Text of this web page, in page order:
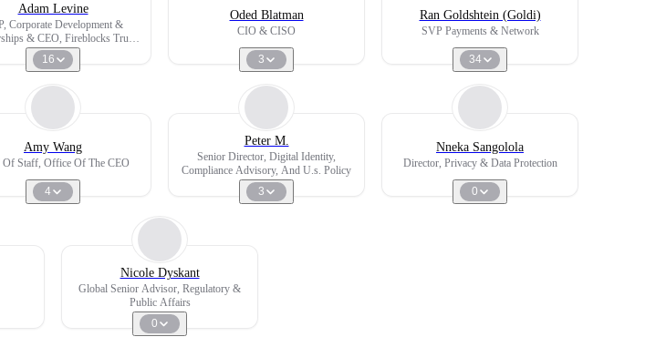
Adam Levine
Corporate Development &
& CEO, Fireblocks Trust
Company
16
Oded Blatman
CIO & CISO
3
Ran Goldshtein (Goldi)
SVP Payments & Network
34
Amy Wang
Of Staff, Office Of The CEO
4
Peter M.
Senior Director, Digital Identity,
Compliance Advisory, And U.s. Policy
3
Nneka Sangolola
Director, Privacy & Data Protection
0
Nicole Dyskant
Global Senior Advisor, Regulatory &
Public Affairs
0